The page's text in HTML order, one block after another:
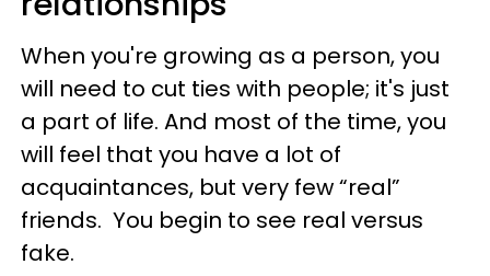
When you're growing as a person, you
will need to cut ties with people; it's just
a part of life. And most of the time, you
will feel that you have a lot of
acquaintances, but very few “real”
friends. You begin to see real versus
fake.